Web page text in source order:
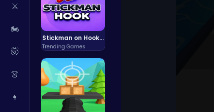
⚔️
🏍️
🤯
👗
👧
Stickman on Hook : Master the Swing and Physics
Trending Games